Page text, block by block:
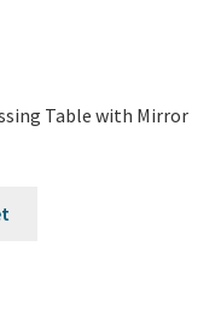
Table with Mirror